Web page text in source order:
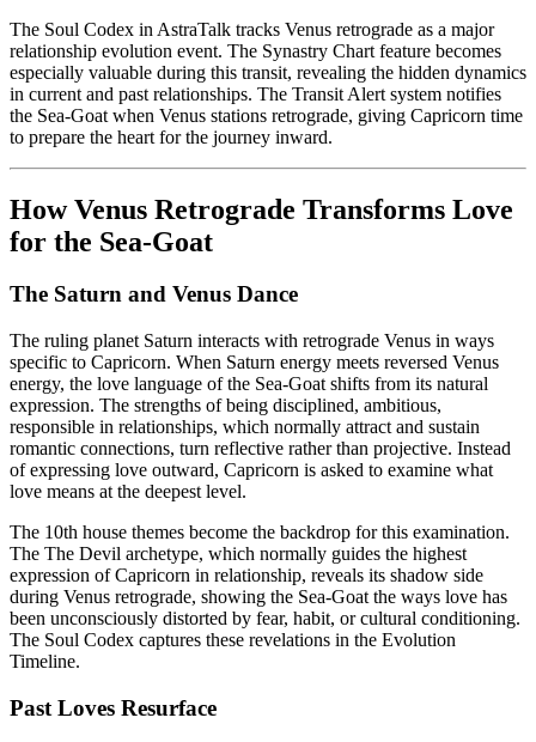
The Soul Codex in AstraTalk tracks Venus retrograde as a major
relationship evolution event. The Synastry Chart feature becomes
especially valuable during this transit, revealing the hidden dynamics
in current and past relationships. The Transit Alert system notifies
the Sea-Goat when Venus stations retrograde, giving Capricorn time
to prepare the heart for the journey inward.
How Venus Retrograde Transforms Love
for the Sea-Goat
The Saturn and Venus Dance
The ruling planet Saturn interacts with retrograde Venus in ways
specific to Capricorn. When Saturn energy meets reversed Venus
energy, the love language of the Sea-Goat shifts from its natural
expression. The strengths of being disciplined, ambitious,
responsible in relationships, which normally attract and sustain
romantic connections, turn reflective rather than projective. Instead
of expressing love outward, Capricorn is asked to examine what
love means at the deepest level.
The 10th house themes become the backdrop for this examination.
The The Devil archetype, which normally guides the highest
expression of Capricorn in relationship, reveals its shadow side
during Venus retrograde, showing the Sea-Goat the ways love has
been unconsciously distorted by fear, habit, or cultural conditioning.
The Soul Codex captures these revelations in the Evolution
Timeline.
Past Loves Resurface